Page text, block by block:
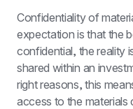
Confidentiality of
expectation is that the
confidential, the reality
shared within an
right reasons, this
access to the